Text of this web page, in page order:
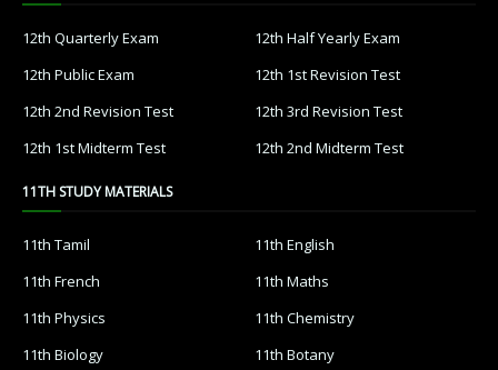
12th Quarterly Exam
12th Half Yearly Exam
12th Public Exam
12th 1st Revision Test
12th 2nd Revision Test
12th 3rd Revision Test
12th 1st Midterm Test
12th 2nd Midterm Test
11TH STUDY MATERIALS
11th Tamil
11th English
11th French
11th Maths
11th Physics
11th Chemistry
11th Biology
11th Botany